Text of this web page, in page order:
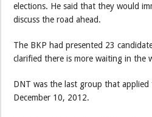
elections. He said that they would
discuss the road ahead.
The BKP had presented 23
clarified there is more waiting in the
DNT was the last group that
December 10, 2012.